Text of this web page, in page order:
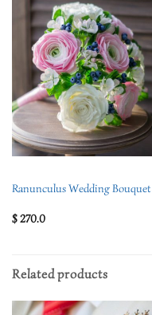
Ranunculus Wedding Bouquet
$270.0
Related products